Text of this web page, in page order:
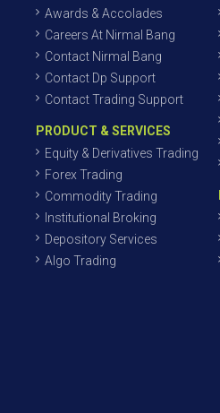
Awards & Accolades
Careers At Nirmal Bang
Contact Nirmal Bang
Contact Dp Support
Contact Trading Support
PRODUCT & SERVICES
Equity & Derivatives Trading
Forex Trading
Commodity Trading
Institutional Broking
Depository Services
Algo Trading